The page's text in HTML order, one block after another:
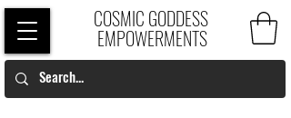
COSMIC GODDESS
EMPOWERMENTS